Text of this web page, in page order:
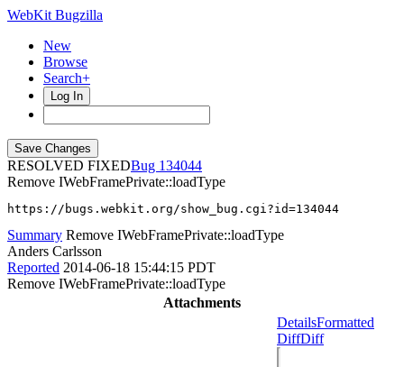
WebKit Bugzilla
New
Browse
Search+
Log In
RESOLVED FIXED
134044
Remove IWebFramePrivate::loadType
https://bugs.webkit.org/show_bug.cgi?id=134044
Summary Remove IWebFramePrivate::loadType
Anders Carlsson
Reported 2014-06-18 15:44:15 PDT
Remove IWebFramePrivate::loadType
Attachments
DetailsFormatted
DiffDiff